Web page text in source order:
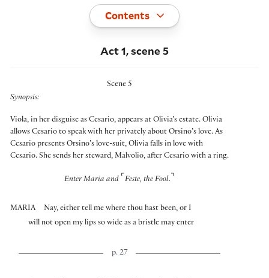
Toggle
Contents
Act 1, scene 5
Scene 5
Synopsis:
Viola, in her disguise as Cesario, appears at Olivia’s estate. Olivia
allows Cesario to speak with her privately about Orsino’s love. As
Cesario presents Orsino’s love-suit, Olivia falls in love with
Cesario. She sends her steward, Malvolio, after Cesario with a ring.
Enter Maria and ⌜ Feste, the Fool. ⌝
MARIA
Nay, either tell me where thou hast been, or I
will not open my lips so wide as a bristle may enter
p. 27